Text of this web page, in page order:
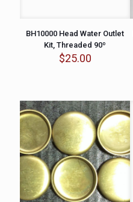
BH10000 Head Water Outlet
Kit, Threaded 90º
$25.00